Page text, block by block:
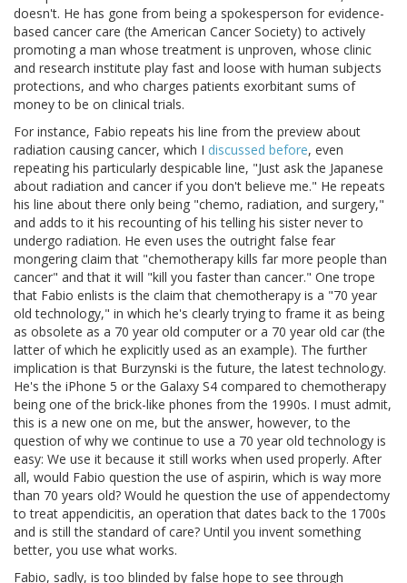
doesn't. He has gone from being a spokesperson for evidence-
based cancer care (the American Cancer Society) to actively
promoting a man whose treatment is unproven, whose clinic
and research institute play fast and loose with human subjects
protections, and who charges patients exorbitant sums of
money to be on clinical trials.
For instance, Fabio repeats his line from the preview about
radiation causing cancer, which I discussed before, even
repeating his particularly despicable line, "Just ask the Japanese
about radiation and cancer if you don't believe me." He repeats
his line about there only being "chemo, radiation, and surgery,"
and adds to it his recounting of his telling his sister never to
undergo radiation. He even uses the outright false fear
mongering claim that "chemotherapy kills far more people than
cancer" and that it will "kill you faster than cancer." One trope
that Fabio enlists is the claim that chemotherapy is a "70 year
old technology," in which he's clearly trying to frame it as being
as obsolete as a 70 year old computer or a 70 year old car (the
latter of which he explicitly used as an example). The further
implication is that Burzynski is the future, the latest technology.
He's the iPhone 5 or the Galaxy S4 compared to chemotherapy
being one of the brick-like phones from the 1990s. I must admit,
this is a new one on me, but the answer, however, to the
question of why we continue to use a 70 year old technology is
easy: We use it because it still works when used properly. After
all, would Fabio question the use of aspirin, which is way more
than 70 years old? Would he question the use of appendectomy
to treat appendicitis, an operation that dates back to the 1700s
and is still the standard of care? Until you invent something
better, you use what works.
Fabio, sadly, is too blinded by false hope to see through